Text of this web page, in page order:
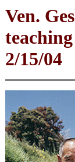
Ven.
2/15/04